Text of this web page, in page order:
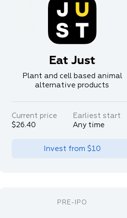
Eat Just
Plant and cell based animal
alternative products
Current price
$26.40
Earliest start
Any time
Invest from $10